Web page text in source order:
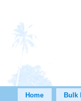
Home Bulk